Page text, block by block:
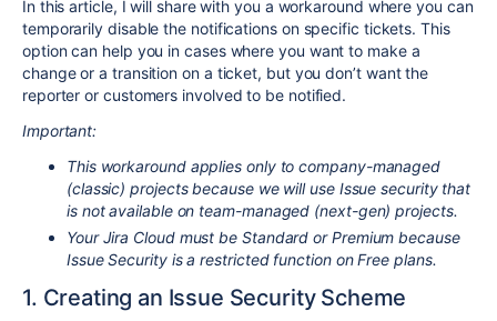
In this article, I will share with you a workaround where you can
temporarily disable the notifications on specific tickets. This
option can help you in cases where you want to make a
change or a transition on a ticket, but you don’t want the
reporter or customers involved to be notified.
Important:
This workaround applies only to company-managed
(classic) projects because we will use Issue security that
is not available on team-managed (next-gen) projects.
Your Jira Cloud must be Standard or Premium because
Issue Security is a restricted function on Free plans.
1. Creating an Issue Security Scheme